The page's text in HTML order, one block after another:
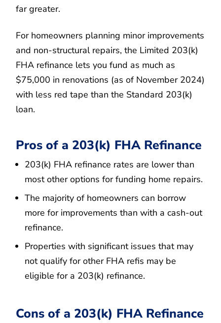
far greater.
For homeowners planning minor improvements
and non-structural repairs, the Limited 203(k)
FHA refinance lets you fund as much as
$75,000 in renovations (as of November 2024)
with less red tape than the Standard 203(k)
loan.
Pros of a 203(k) FHA Refinance
203(k) FHA refinance rates are lower than
most other options for funding home repairs.
The majority of homeowners can borrow
more for improvements than with a cash-out
refinance.
Properties with significant issues that may
not qualify for other FHA refis may be
eligible for a 203(k) refinance.
Cons of a 203(k) FHA Refinance